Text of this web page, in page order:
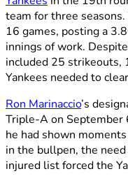
team for three
16 games, posting a
innings of work.
included 25 strikeouts,
Yankees needed to
Ron Marinaccio’s
Triple-A on September
he had shown
in the bullpen, the
injured list forced the